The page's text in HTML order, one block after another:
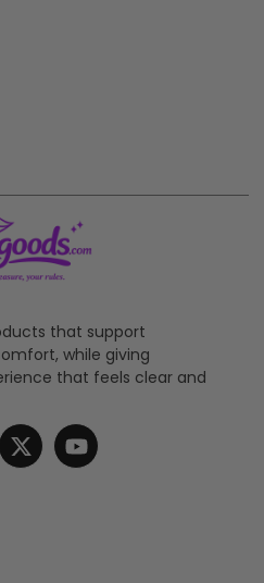
that support
while giving
that feels clear and